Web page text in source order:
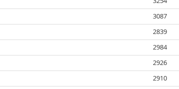
3087
2839
2984
2926
2910